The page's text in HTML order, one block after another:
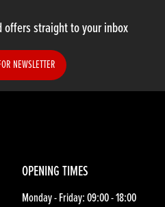
straight to your inbox
NEWSLETTER
OPENING TIMES
Monday - Friday: 09:00 - 18:00